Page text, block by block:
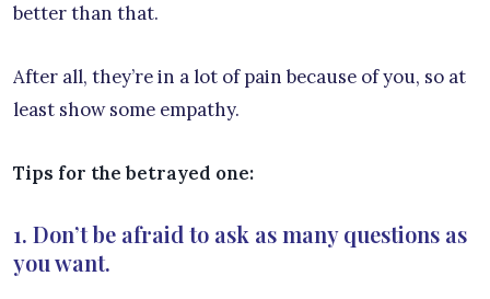
better than that.
After all, they’re in a lot of pain because of you, so at
least show some empathy.
Tips for the betrayed one:
1. Don’t be afraid to ask as many questions as
you want.